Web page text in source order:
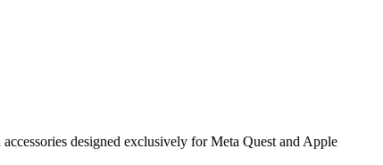
designed exclusively for Meta Quest and Apple